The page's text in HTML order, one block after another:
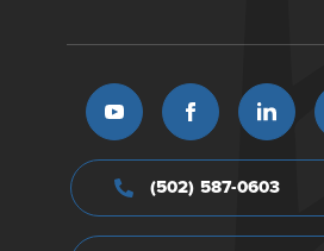
(502) 587-0603